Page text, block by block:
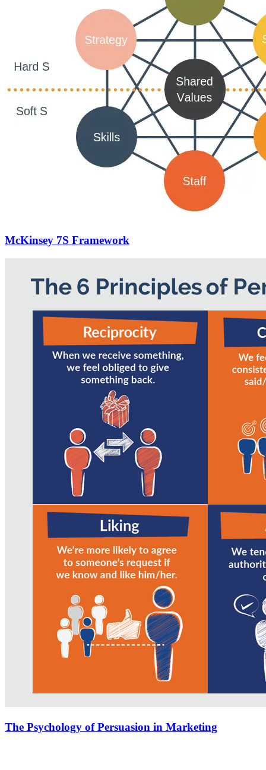
McKinsey 7S Framework
The Psychology of Persuasion in Marketing